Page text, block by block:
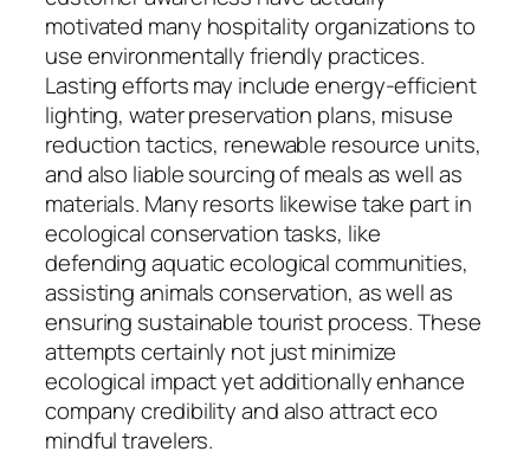
motivated many hospitality organizations to
use environmentally friendly practices.
Lasting efforts may include energy-efficient
lighting, water preservation plans, misuse
reduction tactics, renewable resource units,
and also liable sourcing of meals as well as
materials. Many resorts likewise take part in
ecological conservation tasks, like
defending aquatic ecological communities,
assisting animals conservation, as well as
ensuring sustainable tourist process. These
attempts certainly not just minimize
ecological impact yet additionally enhance
company credibility and also attract eco
mindful travelers.